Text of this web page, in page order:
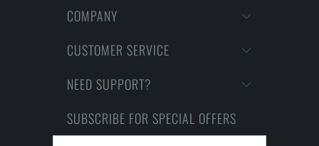
COMPANY
CUSTOMER SERVICE
NEED SUPPORT?
SUBSCRIBE FOR SPECIAL OFFERS